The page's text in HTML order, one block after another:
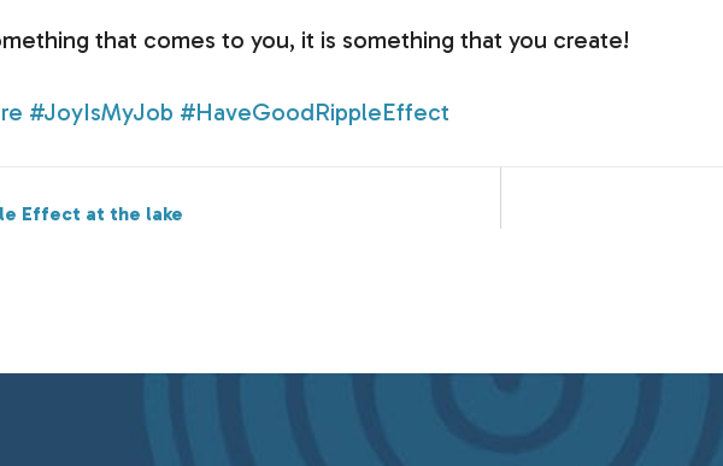
that comes to you, it is something that you create!
#JoyIsMyJob #HaveGoodRippleEffect
Effect at the lake